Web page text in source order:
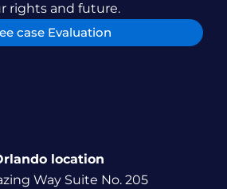
rights and future.
case Evaluation
location
Way Suite No. 205